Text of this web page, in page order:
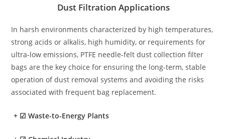
Dust Filtration Applications
In harsh environments characterized by high temperatures,
strong acids or alkalis, high humidity, or requirements for
ultra-low emissions, PTFE needle-felt dust collection filter
bags are the key choice for ensuring the long-term, stable
operation of dust removal systems and avoiding the risks
associated with frequent bag replacement.
+ ☑ Waste-to-Energy Plants